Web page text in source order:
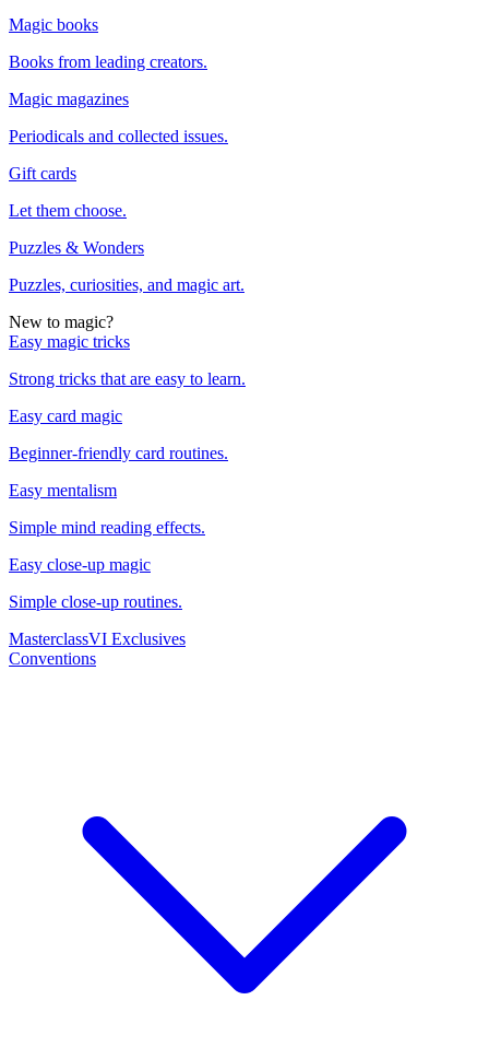
Magic books
Books from leading creators.
Magic magazines
Periodicals and collected issues.
Gift cards
Let them choose.
Puzzles & Wonders
Puzzles, curiosities, and magic art.
New to magic?
Easy magic tricks
Strong tricks that are easy to learn.
Easy card magic
Beginner-friendly card routines.
Easy mentalism
Simple mind reading effects.
Easy close-up magic
Simple close-up routines.
MasterclassVI Exclusives
Conventions